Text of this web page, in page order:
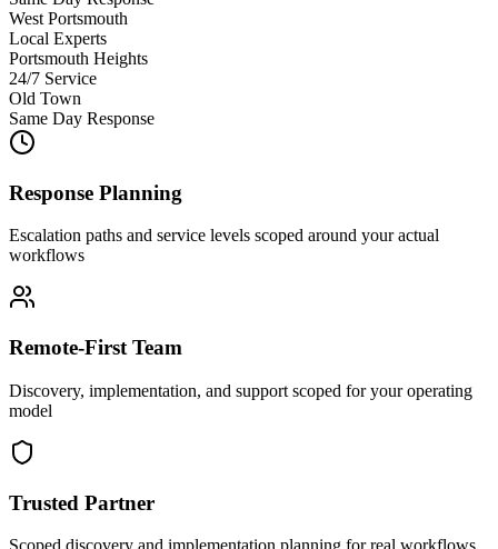
West Portsmouth
Local Experts
Portsmouth Heights
24/7 Service
Old Town
Same Day Response
Response Planning
Escalation paths and service levels scoped around your actual
workflows
Remote-First Team
Discovery, implementation, and support scoped for your operating
model
Trusted Partner